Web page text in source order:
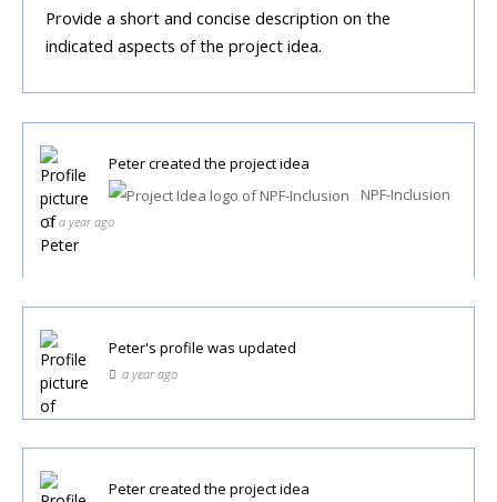
Provide a short and concise description on the
indicated aspects of the project idea.
Petercreated the project idea
NPF-Inclusion
a year ago
Peter's profile was updated
a year ago
Petercreated the project idea